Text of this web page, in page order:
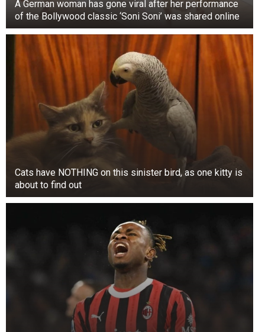
A German woman has gone viral after her performance
of the Bollywood classic ‘Soni Soni’ was shared online
Cats have NOTHING on this sinister bird, as one kitty is
about to find out